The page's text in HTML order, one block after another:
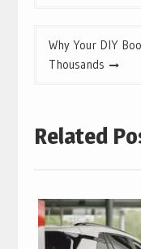
Why Your DIY
Thousands
Related